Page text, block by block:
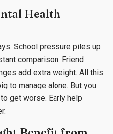
Health
School pressure piles up
comparison. Friend
add extra weight. All this
to manage alone. But you
get worse. Early help